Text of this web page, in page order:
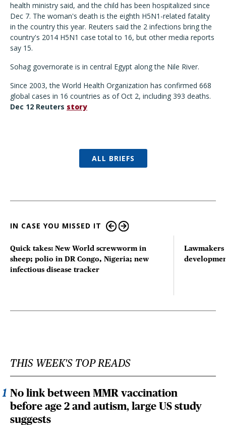
health ministry said, and the child has been hospitalized since
Dec 7. The woman's death is the eighth H5N1-related fatality
in the country this year. Reuters said the 2 infections bring the
country's 2014 H5N1 case total to 16, but other media reports
say 15.
Sohag governorate is in central Egypt along the Nile River.
Since 2003, the World Health Organization has confirmed 668
global cases in 16 countries as of Oct 2, including 393 deaths.
Dec 12 Reuters story
ALL BRIEFS
IN CASE YOU MISSED IT
Quick takes: New World screwworm in
sheep; polio in DR Congo, Nigeria; new
infectious disease tracker
THIS WEEK'S TOP READS
No link between MMR vaccination
before age 2 and autism, large US study
suggests